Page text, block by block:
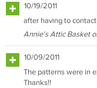
10/19/2011
after having to
Annie's Attic Basket
10/09/2011
The patterns were in
Thanks!!